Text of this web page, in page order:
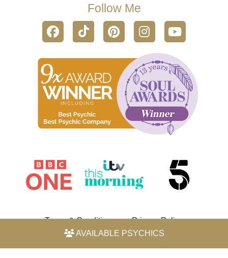
AVAILABLE PSYCHICS
Follow Me
Terms & Conditions Privacy Policy